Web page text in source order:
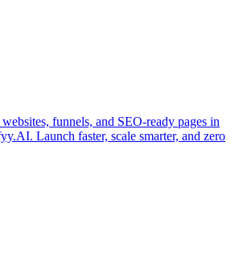
funnels, and SEO-ready pages in
Launch faster, scale smarter, and zero